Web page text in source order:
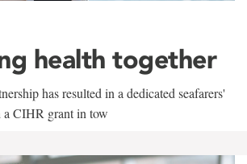
health together
has resulted in a dedicated seafarers'
CIHR grant in tow